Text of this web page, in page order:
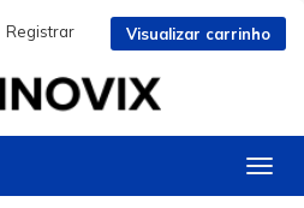
Registrar Visualizar carrinho